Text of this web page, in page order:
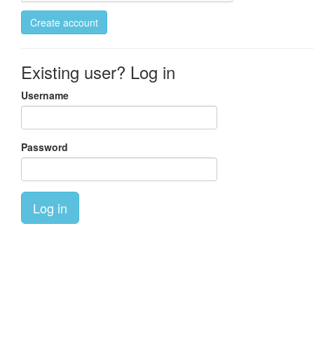
Create account
Existing user? Log in
Username
Password
Log in